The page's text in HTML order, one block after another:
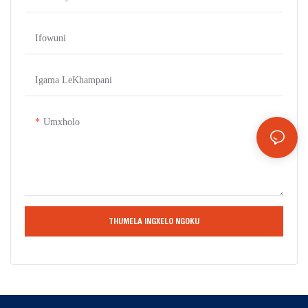
Ifowuni
Igama LeKhampani
Umxholo
THUMELA INGXELO NGOKU